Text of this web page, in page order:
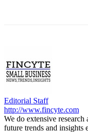
Editorial Staff
http://www.fincyte.com
We do extensive research
future trends and insights